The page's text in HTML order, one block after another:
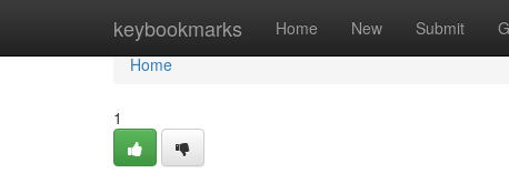
keybookmarks Home New Submit
Home
Home
1